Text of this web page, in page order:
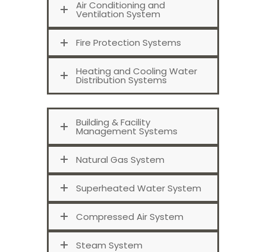
Air Conditioning and
Ventilation System
Fire Protection Systems
Heating and Cooling Water
Distribution Systems
Building & Facility
Management Systems
Natural Gas System
Superheated Water System
Compressed Air System
Steam System